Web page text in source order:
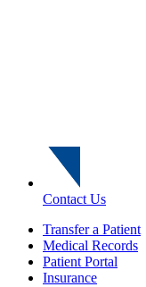
Contact Us
Transfer a Patient
Medical Records
Patient Portal
Insurance